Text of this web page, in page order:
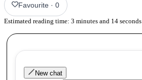
Favourite ·0
Estimated reading time: 3 minutes and 14 seconds
New chat